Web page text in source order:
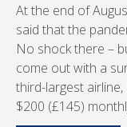
At the end of
said that the
No shock there –
come out with a
third-largest
$200 (£145)